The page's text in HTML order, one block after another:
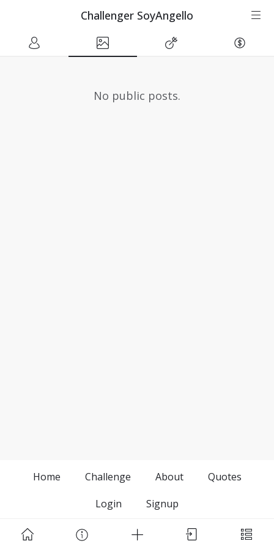
Challenger SoyAngello
No public posts.
Home Challenge About
Quotes
Login
Signup